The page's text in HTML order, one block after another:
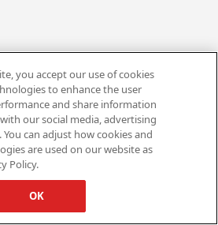
you accept our use of cookies
to enhance the user
and share information
our social media, advertising
can adjust how cookies and
are used on our website as
Policy.
OK